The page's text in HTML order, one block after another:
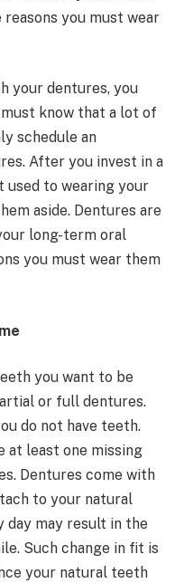
you must wear
your dentures, you
know that a lot of
schedule an
After you invest in a
used to wearing your
aside. Dentures are
long-term oral
you must wear them
you want to be
or full dentures.
do not have teeth.
at least one missing
Dentures come with
to your natural
day may result in the
Such change in fit is
your natural teeth